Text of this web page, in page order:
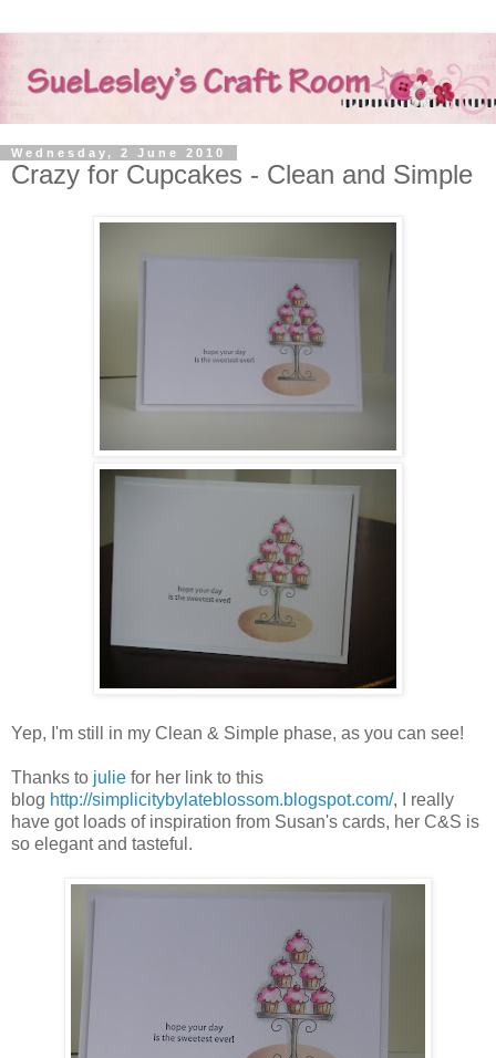
Wednesday, 2 June 2010
Crazy for Cupcakes - Clean and Simple
Yep, I'm still in my Clean & Simple phase, as you can see!
Thanks to julie for her link to this
blog http://simplicitybylateblossom.blogspot.com/, I really
have got loads of inspiration from Susan's cards, her C&S is
so elegant and tasteful.